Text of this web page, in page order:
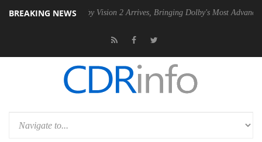
BREAKING NEWS
Dolby Vision 2 Arrives, Bringing Dolby's Most Advanced Picture